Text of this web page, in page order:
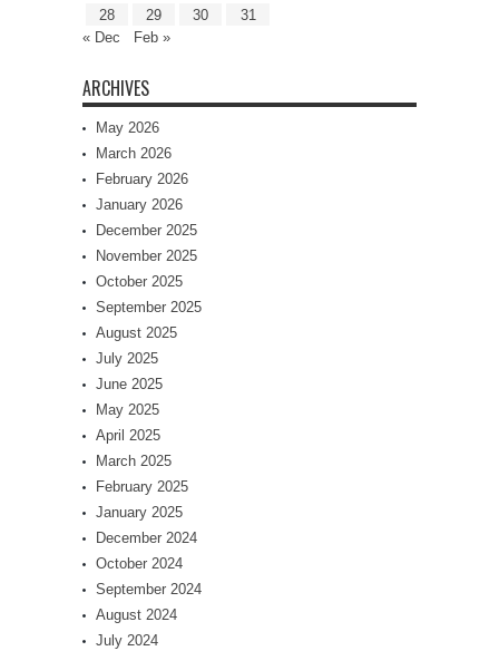
28
29 30
31
« Dec
Feb »
ARCHIVES
May 2026
March 2026
February 2026
January 2026
December 2025
November 2025
October 2025
September 2025
August 2025
July 2025
June 2025
May 2025
April 2025
March 2025
February 2025
January 2025
December 2024
October 2024
September 2024
August 2024
July 2024